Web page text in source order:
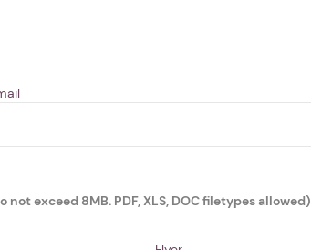
exceed 8MB. PDF, XLS, DOC filetypes allowed)